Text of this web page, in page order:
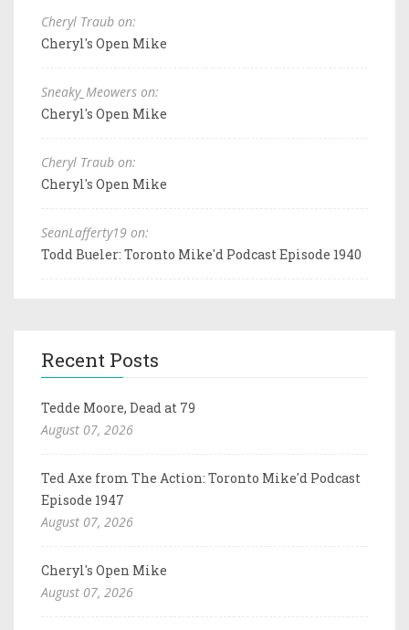
Cheryl Traub on:
Cheryl's Open Mike
Sneaky_Meowers on:
Cheryl's Open Mike
Cheryl Traub on:
Cheryl's Open Mike
SeanLafferty19 on:
Todd Bueler: Toronto Mike'd Podcast Episode 1940
Recent Posts
Tedde Moore, Dead at 79
August 07, 2026
Ted Axe from The Action: Toronto Mike'd Podcast
Episode 1947
August 07, 2026
Cheryl's Open Mike
August 07, 2026